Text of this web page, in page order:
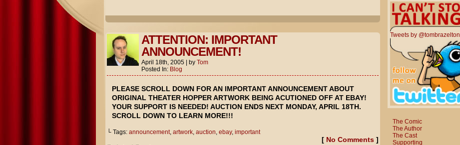
ATTENTION: IMPORTANT
ANNOUNCEMENT!
April 18th, 2005 by Tom
Posted In: Blog
PLEASE SCROLL DOWN FOR AN IMPORTANT ANNOUNCEMENT ABOUT
ORIGINAL THEATER HOPPER ARTWORK BEING ACUTIONED OFF AT EBAY!
YOUR SUPPORT IS NEEDED! AUCTION ENDS NEXT MONDAY, APRIL 18TH.
SCROLL DOWN TO LEARN MORE!!!
└ Tags: announcement, artwork, auction, ebay, important
[ No Comments]
Tweets by @tombrazelton
The Comic
The Author
The Cast
Supporting